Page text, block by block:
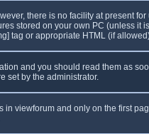
there is no facility at present
stored on your own PC (unless
tag or appropriate HTML (if
and you should read them as
set by the administrator.
viewforum and only on the first